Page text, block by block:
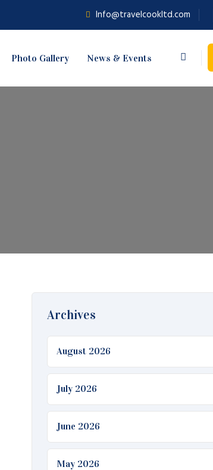
Info@travelcookltd.com
Photo Gallery News & Events
Archives
August 2026
July 2026
June 2026
May 2026